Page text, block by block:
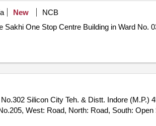
New
NCB
Silicon City Teh. & Distt. Indore (M.P.)
West: Road, North: Road, South: Open